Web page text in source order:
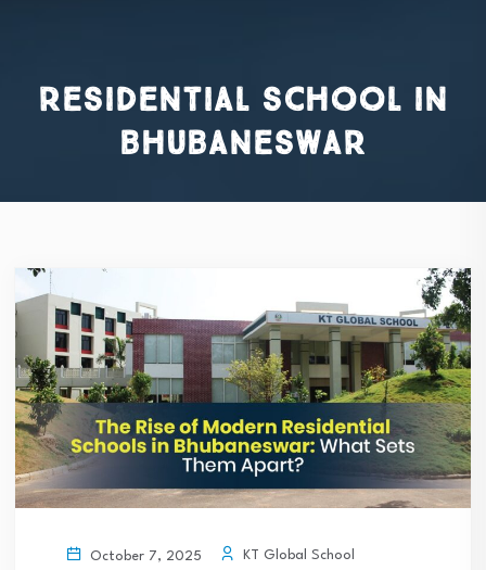
residential school in
bhubaneswar
October 7, 2025 KT Global School